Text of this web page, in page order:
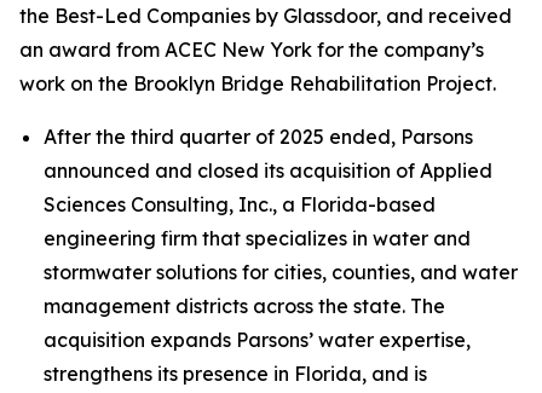
the Best-Led Companies by Glassdoor, and received
an award from ACEC New York for the company’s
work on the Brooklyn Bridge Rehabilitation Project.
After the third quarter of 2025 ended, Parsons
announced and closed its acquisition of Applied
Sciences Consulting, Inc., a Florida-based
engineering firm that specializes in water and
stormwater solutions for cities, counties, and water
management districts across the state. The
acquisition expands Parsons’ water expertise,
strengthens its presence in Florida, and is